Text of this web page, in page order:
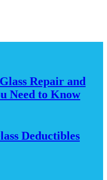
Repair and
Need to Know
Deductibles